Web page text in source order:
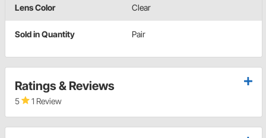
Lens Color Clear
Sold in Quantity Pair
Ratings & Reviews
5 1 Review